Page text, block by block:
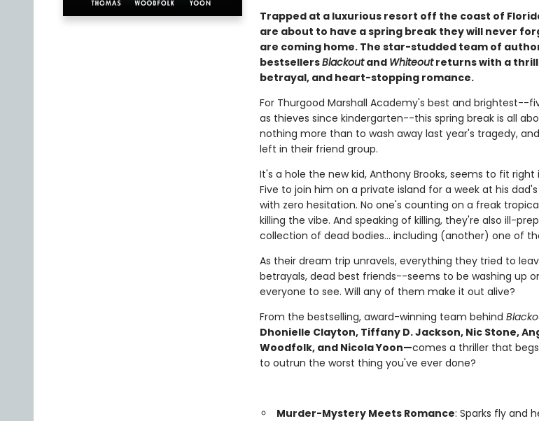
Trapped at a luxurious resort off the coast of
are about to have a spring break they will never
are coming home. The star-studded team of
bestsellersBlackoutand Whiteoutreturns with a
betrayal, and heart-stopping romance.
For Thurgood Marshall Academy's best and brightest--
as thieves since kindergarten--this spring break is all
nothing more than to wash away last year's tragedy,
left in their friend group.
It's a hole the new kid, Anthony Brooks, seems to fit
Five to join him on a private island for a week at his
with zero hesitation. No one's counting on a freak
killing the vibe. And speaking of killing, they're also ill-
collection of dead bodies... including (another) one of
As their dream trip unravels, everything they tried to
betrayals, dead best friends--seems to be washing up
everyone to see. Will any of them make it out alive?
From the bestselling, award-winning team behind
Dhonielle Clayton, Tiffany D. Jackson, Nic Stone,
Woodfolk, and Nicola Yoon—comes a thriller that
to outrun the worst thing you've ever done?
Murder-Mystery Meets Romance: Sparks fly and